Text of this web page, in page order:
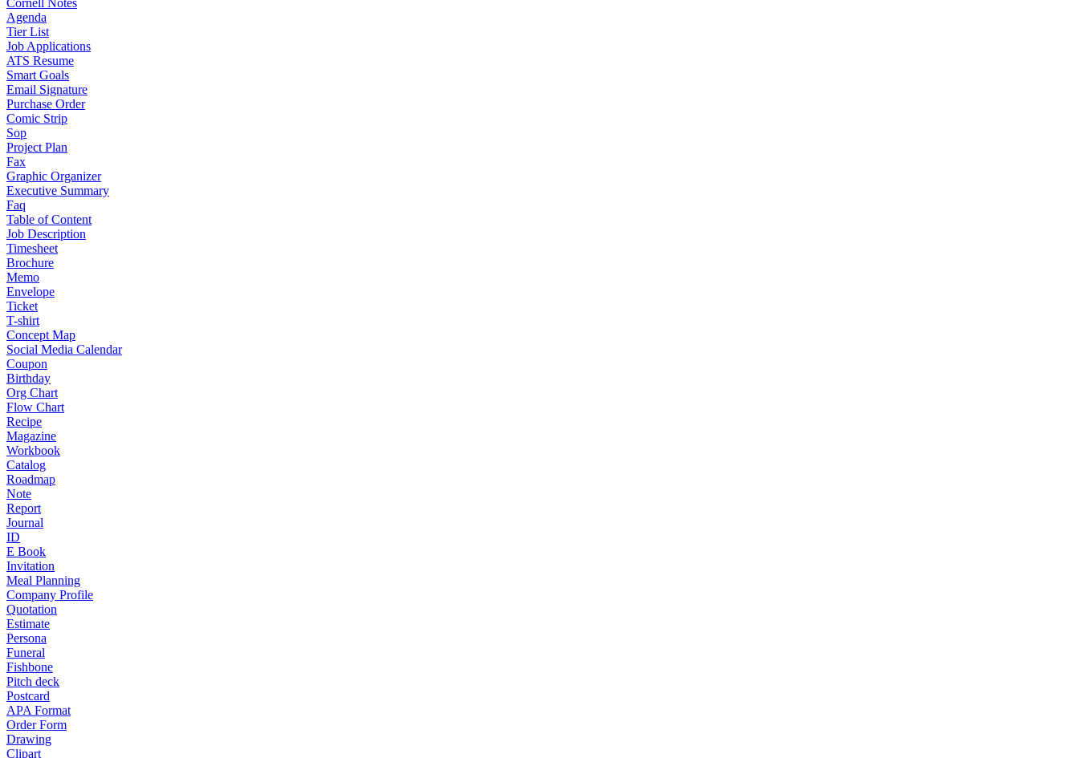
Cornell Notes
Agenda
Tier List
Job Applications
ATS Resume
Smart Goals
Email Signature
Purchase Order
Comic Strip
Sop
Project Plan
Fax
Graphic Organizer
Executive Summary
Faq
Table of Content
Job Description
Timesheet
Brochure
Memo
Envelope
Ticket
T-shirt
Concept Map
Social Media Calendar
Coupon
Birthday
Org Chart
Flow Chart
Recipe
Magazine
Workbook
Catalog
Roadmap
Note
Report
Journal
ID
E Book
Invitation
Meal Planning
Company Profile
Quotation
Estimate
Persona
Funeral
Fishbone
Pitch deck
Postcard
APA Format
Order Form
Drawing
Clipart